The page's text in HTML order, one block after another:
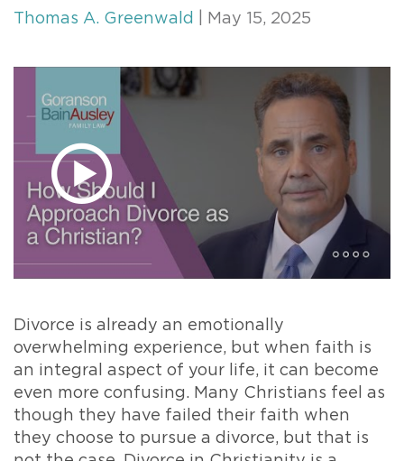
Thomas A. Greenwald | May 15, 2025
Divorce is already an emotionally
overwhelming experience, but when faith is
an integral aspect of your life, it can become
even more confusing. Many Christians feel as
though they have failed their faith when
they choose to pursue a divorce, but that is